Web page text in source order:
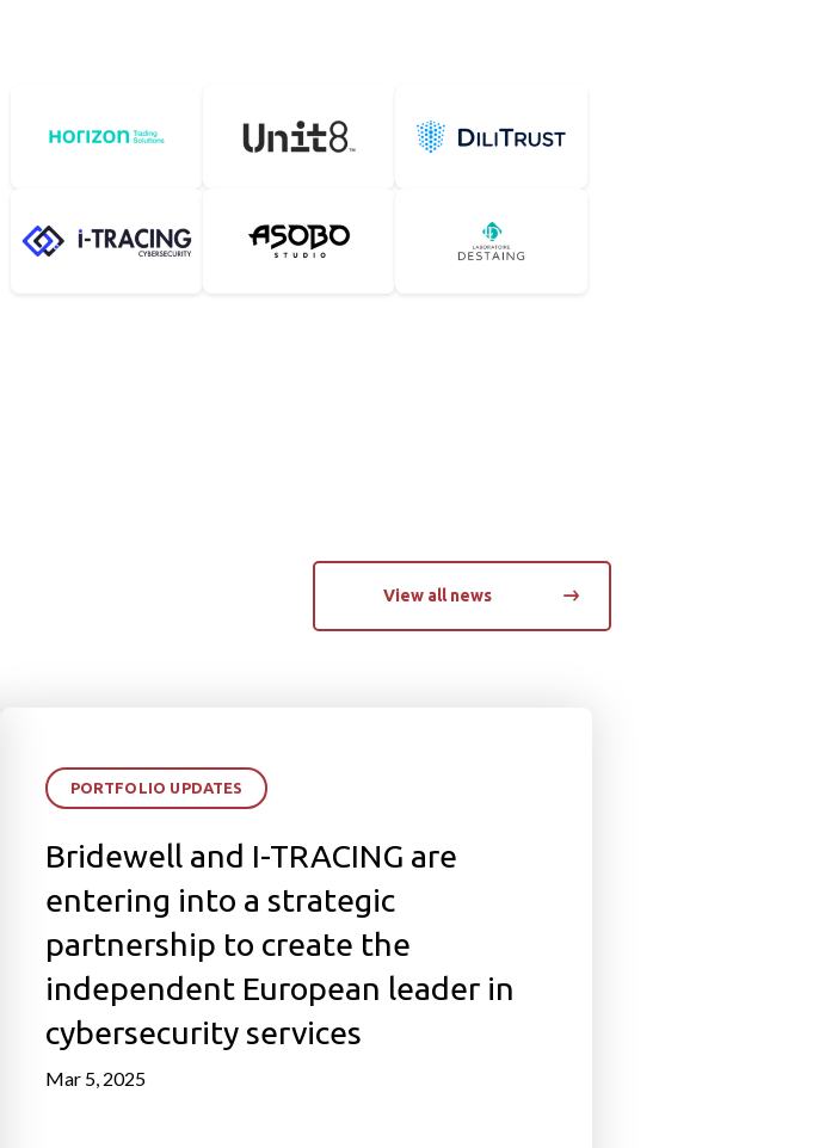
View all news
PORTFOLIO UPDATES
Bridewell and I-TRACING are
entering into a strategic
partnership to create the
independent European leader in
cybersecurity services
Mar 5, 2025